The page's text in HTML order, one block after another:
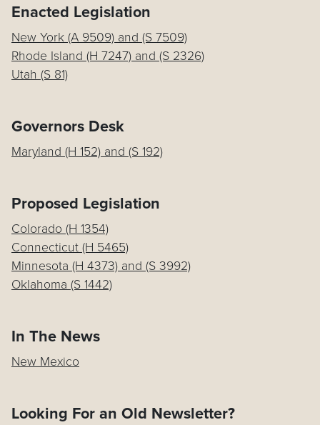
Enacted Legislation
New York (A 9509) and (S 7509)
Rhode Island (H 7247) and (S 2326)
Utah (S 81)
Governors Desk
Maryland (H 152) and (S 192)
Proposed Legislation
Colorado (H 1354)
Connecticut (H 5465)
Minnesota (H 4373) and (S 3992)
Oklahoma (S 1442)
In The News
New Mexico
Looking For an Old Newsletter?